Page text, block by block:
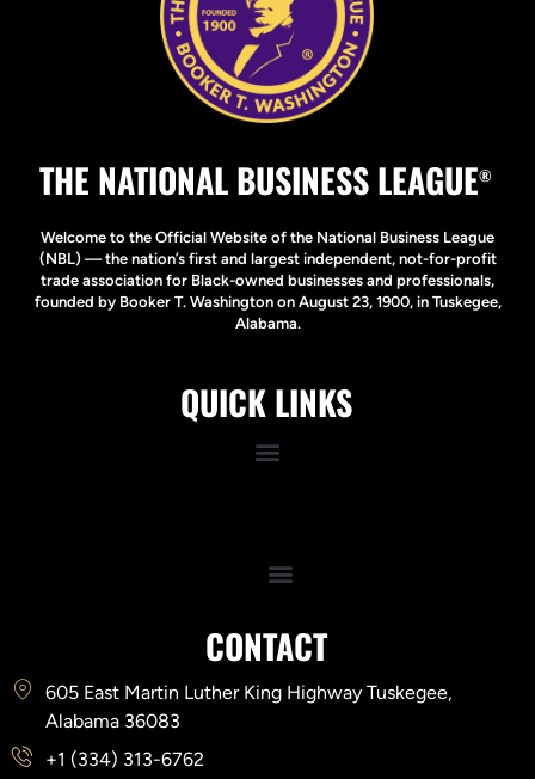
THE NATIONAL BUSINESS LEAGUE®
Welcome to the Official Website of the National Business League
(NBL) — the nation’s first and largest independent, not-for-profit
trade association for Black-owned businesses and professionals,
founded by Booker T. Washington on August 23, 1900, in Tuskegee,
Alabama.
QUICK LINKS
CONTACT
605 East Martin Luther King Highway Tuskegee,
Alabama 36083
+1 (334) 313-6762